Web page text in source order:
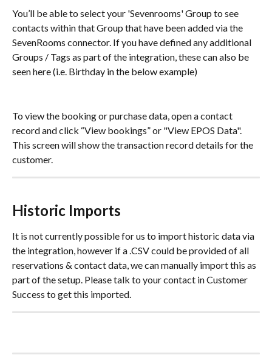
You’ll be able to select your 'Sevenrooms' Group to see
contacts within that Group that have been added via the
SevenRooms connector. If you have defined any additional
Groups / Tags as part of the integration, these can also be
seen here (i.e. Birthday in the below example)
To view the booking or purchase data, open a contact
record and click “View bookings” or "View EPOS Data".
This screen will show the transaction record details for the
customer.
Historic Imports
It is not currently possible for us to import historic data via
the integration, however if a .CSV could be provided of all
reservations & contact data, we can manually import this as
part of the setup. Please talk to your contact in Customer
Success to get this imported.